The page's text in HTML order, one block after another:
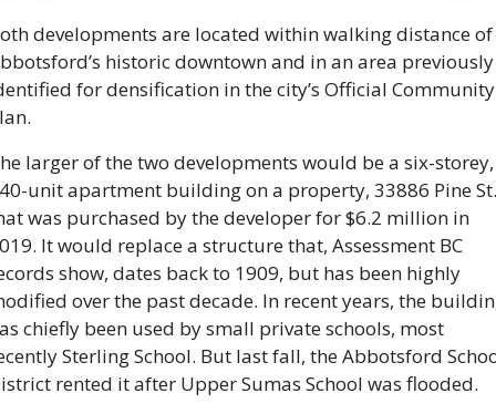
developments are located within walking distance of
historic downtown and in an area previously
for densification in the city’s Official Community
larger of the two developments would be a six-storey,
unit apartment building on a property, 33886 Pine
was purchased by the developer for $6.2 million in
It would replace a structure that, Assessment BC
show, dates back to 1909, but has been highly
over the past decade. In recent years, the
chiefly been used by small private schools, most
Sterling School. But last fall, the Abbotsford
rented it after Upper Sumas School was flooded.